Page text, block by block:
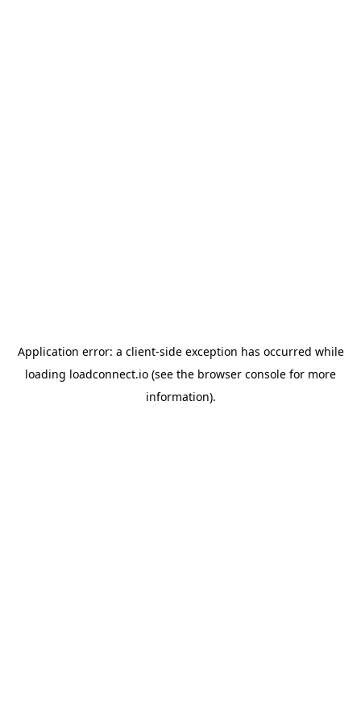
Application error: a client-side exception has occurred while
loading loadconnect.io (see the browser console for more
information).